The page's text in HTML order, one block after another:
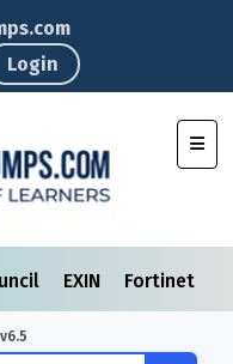
Login
EXIN Fortinet